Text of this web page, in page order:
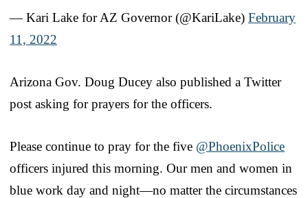
— Kari Lake for AZ Governor (@KariLake) February
11, 2022
Arizona Gov. Doug Ducey also published a Twitter
post asking for prayers for the officers.
Please continue to pray for the five @PhoenixPolice
officers injured this morning. Our men and women in
blue work day and night—no matter the circumstances